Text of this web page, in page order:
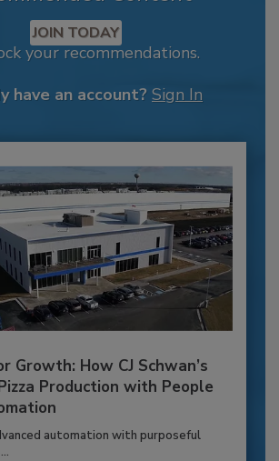
JOIN TODAY
your recommendations.
have an account? Sign In
Growth: How CJ Schwan’s
Production with People
automation with purposeful